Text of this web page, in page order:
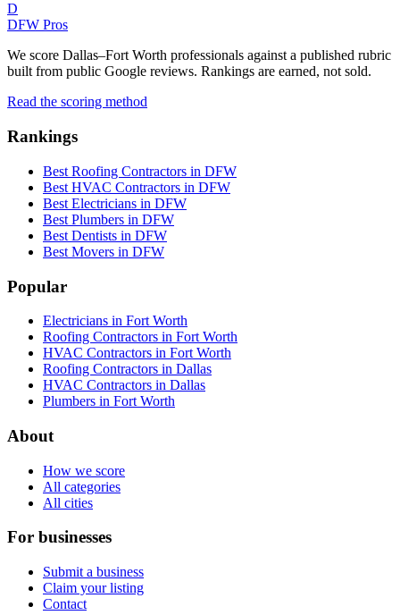
D
DFW Pros
We score Dallas–Fort Worth professionals against a published rubric
built from public Google reviews. Rankings are earned, not sold.
Read the scoring method
Rankings
Best Roofing Contractors in DFW
Best HVAC Contractors in DFW
Best Electricians in DFW
Best Plumbers in DFW
Best Dentists in DFW
Best Movers in DFW
Popular
Electricians in Fort Worth
Roofing Contractors in Fort Worth
HVAC Contractors in Fort Worth
Roofing Contractors in Dallas
HVAC Contractors in Dallas
Plumbers in Fort Worth
About
How we score
All categories
All cities
For businesses
Submit a business
Claim your listing
Contact